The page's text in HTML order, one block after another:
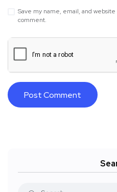
Save my name, email, and
comment.